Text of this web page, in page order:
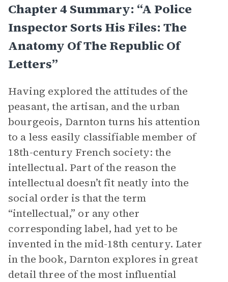
Chapter 4 Summary: “A Police
Inspector Sorts His Files: The
Anatomy Of The Republic Of
Letters”
Having explored the attitudes of the
peasant, the artisan, and the urban
bourgeois, Darnton turns his attention
to a less easily classifiable member of
18th-century French society: the
intellectual. Part of the reason the
intellectual doesn’t fit neatly into the
social order is that the term
“intellectual,” or any other
corresponding label, had yet to be
invented in the mid-18th century. Later
in the book, Darnton explores in great
detail three of the most influential